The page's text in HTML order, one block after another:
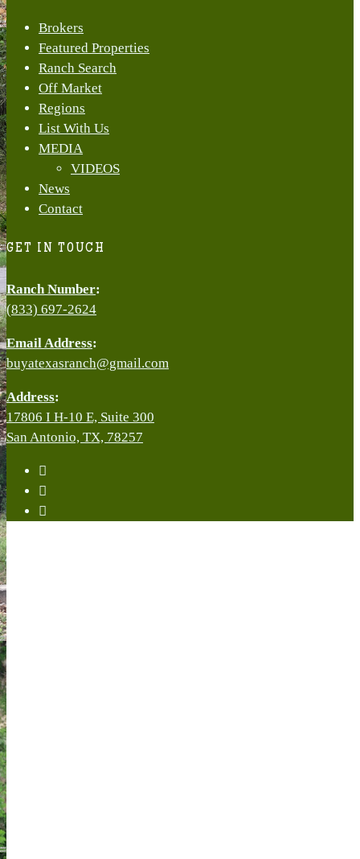
Menu
Brokers
Featured Properties
Ranch Search
Off Market
Regions
List With Us
MEDIA
VIDEOS
News
Contact
GET IN TOUCH
Ranch Number:
(833) 697-2624
Email Address:
buyatexasranch@gmail.com
Address:
17806 I H-10 E, Suite 300
San Antonio, TX, 78257
facebook
youtube
instagram